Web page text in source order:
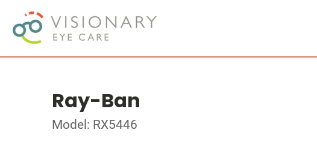
Ray-Ban
Model: RX5446